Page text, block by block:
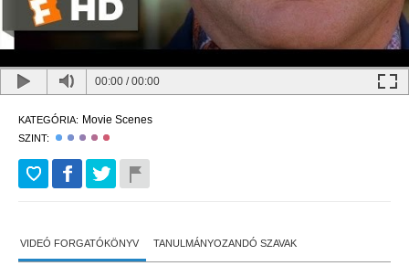
00:00 /00:00
KATEGÓRIA: Movie Scenes
SZINT:
VIDEÓ FORGATÓKÖNYV TANULMÁNYOZANDÓ SZAVAK